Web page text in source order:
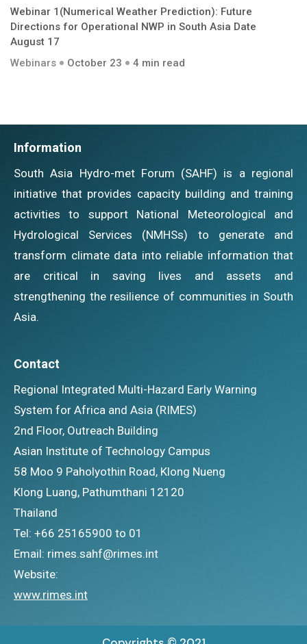
Webinar 1(Numerical Weather Prediction): Future
Directions for Operational NWP in South Asia Date
August 17
Webinars
October 23 4 min read
Information
South Asia Hydro-met Forum (SAHF) is a regional
initiative that provides capacity building and training
activities to support National Meteorological and
Hydrological Services (NMHSs) to generate and
transform climate data into reliable information that
are critical in saving lives and assets and
strengthening the resilience of communities in South
Asia.
Contact
Regional Integrated Multi-Hazard Early Warning
System for Africa and Asia (RIMES)
2nd Floor, Outreach Building
Asian Institute of Technology Campus
58 Moo 9 Paholyothin Road, Klong Nueng
Klong Luang, Pathumthani 12120
Thailand
Tel: +66 25165900 to 01
Email: rimes.sahf@rimes.int
Website:
www.rimes.int